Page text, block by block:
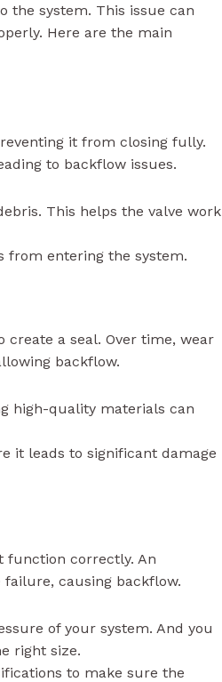
the system. This issue can
Here are the main
it from closing fully.
to backflow issues.
This helps the valve work
from entering the system.
create a seal. Over time, wear
backflow.
high-quality materials can
it leads to significant damage
function correctly. An
causing backflow.
of your system. And you
right size.
to make sure the